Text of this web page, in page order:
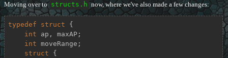
Moving over to structs.h now, where we've also made a few changes:
typedef struct {
int ap, maxAP;
int moveRange;
struct {